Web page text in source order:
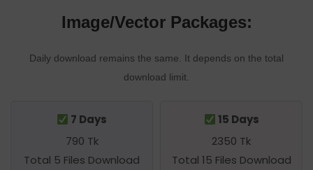
Image/Vector Packages:
Daily download remains the same. It depends on the total
download limit.
7 Days
790 Tk
Total 5 Files Download
15 Days
2350 Tk
Total 15 Files Download